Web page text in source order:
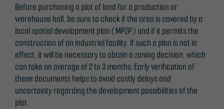
Before purchasing a plot of land for a production or
warehouse hall, be sure to check if the area is covered by a
local spatial development plan (MPZP) and if it permits the
construction of an industrial facility. If such a plan is not in
effect, it will be necessary to obtain a zoning decision, which
can take an average of 2 to 3 months. Early verification of
these documents helps to avoid costly delays and
uncertainty regarding the development possibilities of the
plot.